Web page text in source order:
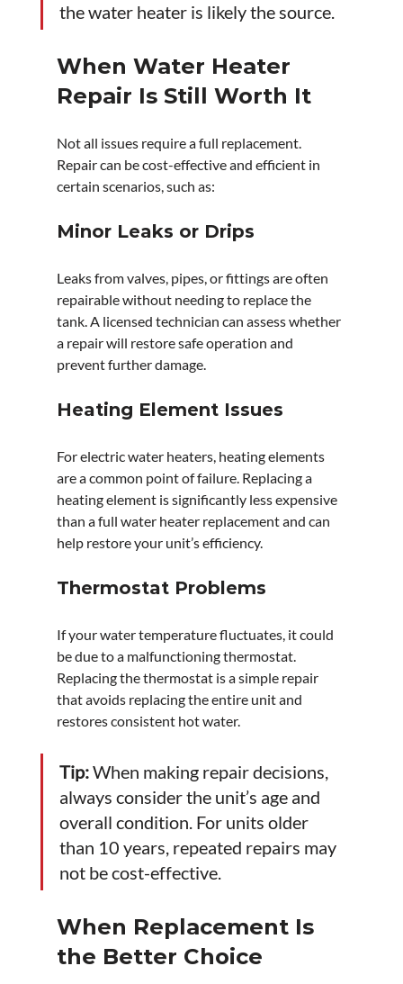
the water heater is likely the source.
When Water Heater
Repair Is Still Worth It
Not all issues require a full replacement.
Repair can be cost-effective and efficient in
certain scenarios, such as:
Minor Leaks or Drips
Leaks from valves, pipes, or fittings are often
repairable without needing to replace the
tank. A licensed technician can assess whether
a repair will restore safe operation and
prevent further damage.
Heating Element Issues
For electric water heaters, heating elements
are a common point of failure. Replacing a
heating element is significantly less expensive
than a full water heater replacement and can
help restore your unit’s efficiency.
Thermostat Problems
If your water temperature fluctuates, it could
be due to a malfunctioning thermostat.
Replacing the thermostat is a simple repair
that avoids replacing the entire unit and
restores consistent hot water.
Tip: When making repair decisions,
always consider the unit’s age and
overall condition. For units older
than 10 years, repeated repairs may
not be cost-effective.
When Replacement Is
the Better Choice